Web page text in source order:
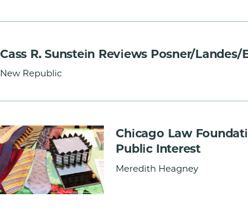
Cass R. Sunstein Reviews Posner/
New Republic
Chicago Law
Public Interest
Meredith Heagney